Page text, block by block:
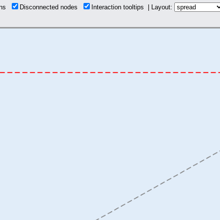
Disconnected nodes Interaction tooltips | Layout: